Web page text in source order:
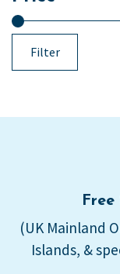
Filter
(UK Mainland
Islands, &